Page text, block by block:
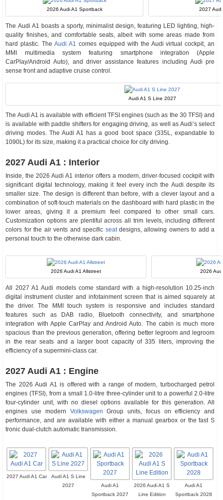
2026 Audi A1 Sportback 2027
The Audi A1 boasts a sporty, minimalist design, featuring LED lighting, high-
quality finishes, and comfortable seats, albeit with some areas made from
hard plastic. TheAudi A1 comes equipped with the Audi virtual cockpit, an
MMI multimedia system featuring smartphone integration (Apple
CarPlay/Android Auto), and driver assistance features including Audi pre
sense front and adaptive cruise control.
Audi A1 S Line 2027
The Audi A1 is available with efficient TFSI engines (such as the 30 TFSI) and
is available with paddle shifters for engaging driving, as well as Audi’s select
driving modes. The Audi A1 has a good boot space (335L, expandable to
1090L) for its size, making it a practical choice for city driving.
2027 Audi A1 : Interior
Inside, the 2026 Audi A1 interior offers a modern, driver-focused cockpit with
significant digital technology, making it feel every inch the Audi despite its
smaller size. The design is different than before, with a clever layout and a
combination of soft-touch materials on the dashboard with hard plastic in the
lower areas, giving it a premium feel compared to other small cars.
Customization options are plentiful across all trim levels, including different
colors for the air vents and specific seatdesigns, allowing owners to add a
personal touch to the otherwise dark cabin.
2026 Audi A1 Allstreet 2026
All 2027 A1 Audi models come standard with a high-resolution 10.25-inch
digital instrument cluster and infotainment screen that is aimed squarely at
the driver. The MMI touch system is responsive and includes standard
features such as DAB radio, Bluetooth connectivity, and smartphone
integration with Apple CarPlay and Android Auto. The cabin is much more
spacious than the previous generation, offering better legroom and legroom
in the rear seats and a larger boot capacity of 335 liters, improving the
efficiency of a supermini-class car.
2027 Audi A1 : Engine
The 2026 Audi A1 is offered with a range of modern, turbocharged petrol
engines (TFSI), from a small 1.0-litre three-cylinder unit to a powerful 2.0-litre
four-cylinder unit, with no diesel options available for this generation. All
engines use modern Volkswagen Group units, focus on efficiency and
performance, and are available with either a manual gearbox or the fast S
tronic dual-clutch automatic transmission.
2027 Audi A1 Car
Audi A1 S Line
2027
Audi A1
Sportback 2027
2026 Audi A1 S
Line Edition
Audi A1
Sportback 2028